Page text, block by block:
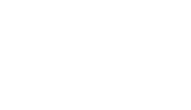
to assist with site security.